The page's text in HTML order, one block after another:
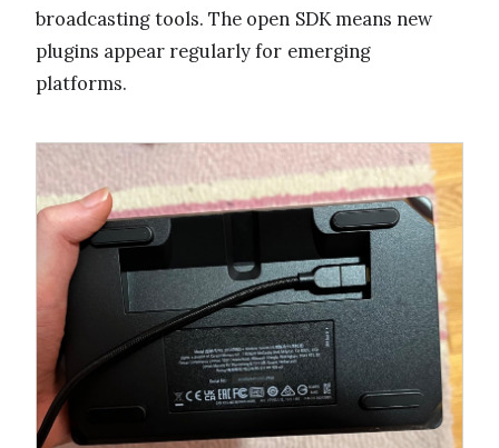
broadcasting tools. The open SDK means new
plugins appear regularly for emerging
platforms.